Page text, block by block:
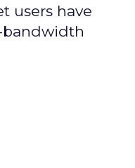
users have